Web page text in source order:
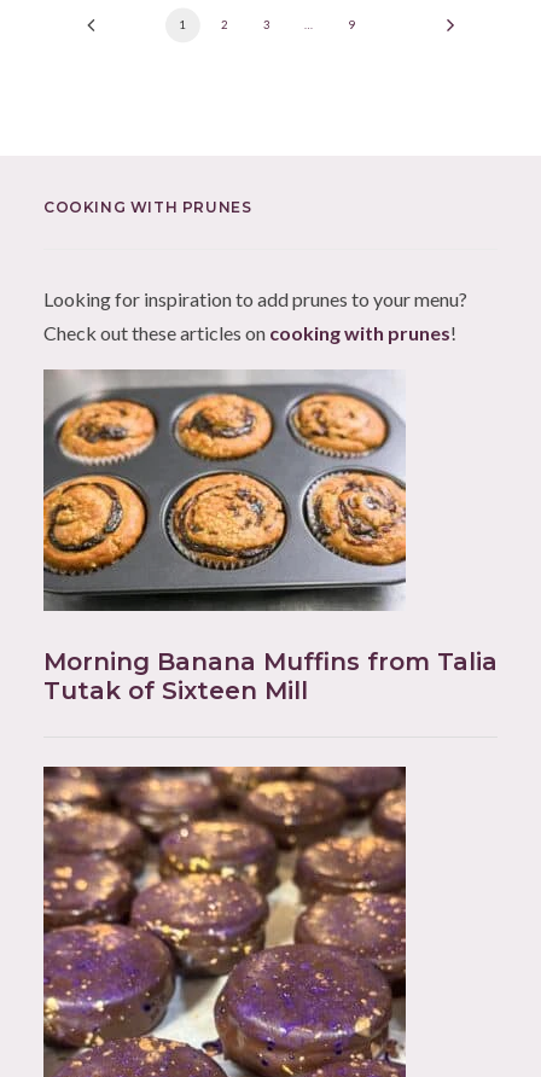
1 2 3 9
COOKING WITH PRUNES
Looking for inspiration to add prunes to your menu?
Check out these articles on cooking with prunes!
Morning Banana Muffins from Talia
Tutak of Sixteen Mill